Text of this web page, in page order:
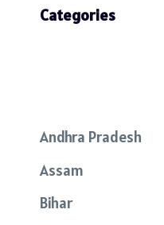
Categories
Andhra Pradesh
Assam
Bihar